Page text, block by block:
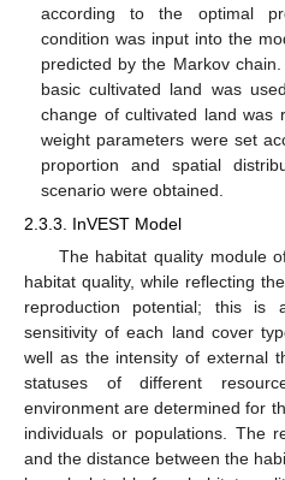
according to the optimal
condition was input into the
predicted by the Markov
basic cultivated land was
change of cultivated land was
weight parameters were set
proportion and spatial
scenario were obtained.
2.3.3. InVEST Model
The habitat quality module
habitat quality, while reflecting
reproduction potential; this is
sensitivity of each land cover
well as the intensity of external
statuses of different
environment are determined for
individuals or populations. The
and the distance between the